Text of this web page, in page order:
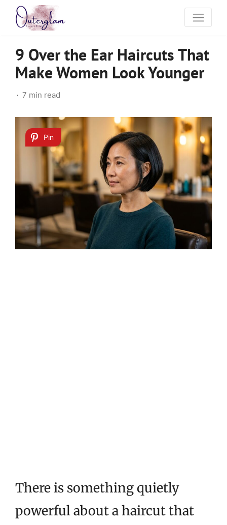
9 Over the Ear Haircuts That
Make Women Look Younger
7 min read
Pin
There is something quietly
powerful about a haircut that